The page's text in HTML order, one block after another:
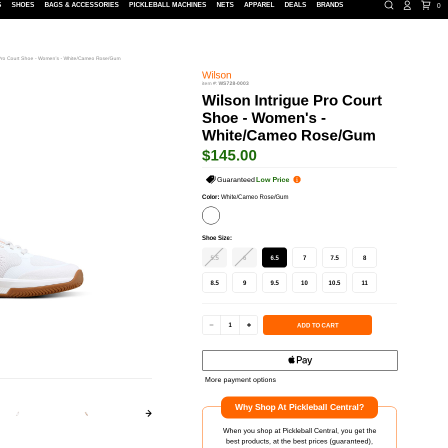
100% HAPPY RETURN POLICY LEARN
⏸ 888-854-0163 Contact Us
SHOES BAGS & ACCESSORIES PICKLEBALL MACHINES NETS APPAREL DEALS BRANDS 0
Court Shoe - Women's - White/Cameo Rose/Gum
Wilson
item #: WS728-0003
Wilson Intrigue Pro Court
Shoe - Women's -
White/Cameo Rose/Gum
$145.00
Guaranteed Low Price
Color: White/Cameo Rose/Gum
Shoe Size:
5.5 6 6.5 7 7.5 8
8.5 9 9.5 10 10.5 11
Current Stock:
DECREASE
OF
INTRIGUE
PRO
INCREASE
OF
INTRIGUE
PRO
ADD TO CART
More payment options
Why Shop At Pickleball Central?
When you shop at Pickleball Central, you get the
best products, at the best prices (guaranteed),